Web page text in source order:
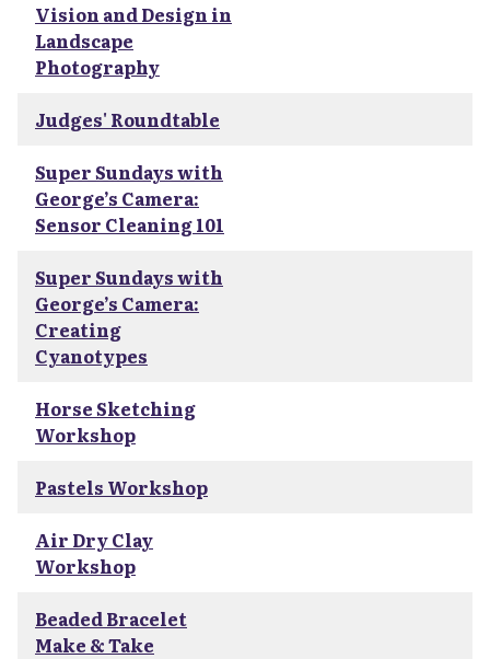
Vision and Design in
Landscape
Photography
Judges' Roundtable
Super Sundays with
George’s Camera:
Sensor Cleaning 101
Super Sundays with
George’s Camera:
Creating
Cyanotypes
Horse Sketching
Workshop
Pastels Workshop
Air Dry Clay
Workshop
Beaded Bracelet
Make & Take